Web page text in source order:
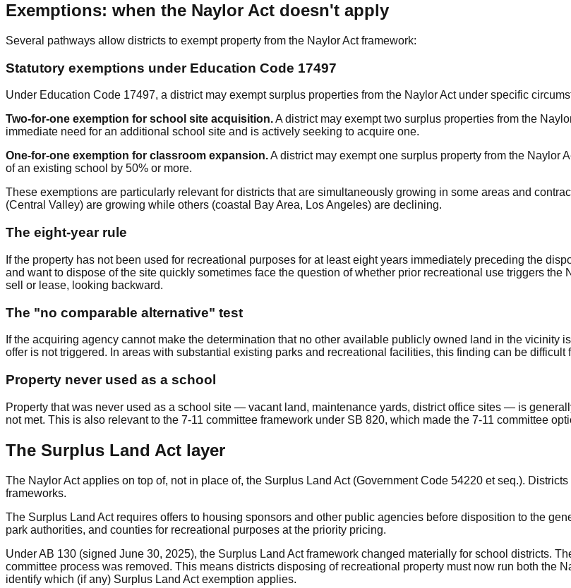
Exemptions: when the Naylor Act doesn't apply
Several pathways allow districts to exempt property from the Naylor Act framework:
Statutory exemptions under Education Code 17497
Under Education Code 17497, a district may exempt surplus properties from the Naylor Act under specific
Two-for-one exemption for school site acquisition.A district may exempt two surplus properties from the
immediate need for an additional school site and is actively seeking to acquire one.
One-for-one exemption for classroom expansion.A district may exempt one surplus property from the Naylor
of an existing school by 50% or more.
These exemptions are particularly relevant for districts that are simultaneously growing in some areas and
(Central Valley) are growing while others (coastal Bay Area, Los Angeles) are declining.
The eight-year rule
If the property has not been used for recreational purposes for at least eight years immediately preceding the
and want to dispose of the site quickly sometimes face the question of whether prior recreational use triggers
sell or lease, looking backward.
The "no comparable alternative" test
If the acquiring agency cannot make the determination that no other available publicly owned land in the vicinity
offer is not triggered. In areas with substantial existing parks and recreational facilities, this finding can be difficult
Property never used as a school
Property that was never used as a school site — vacant land, maintenance yards, district office sites — is
not met. This is also relevant to the 7-11 committee framework under SB 820, which made the 7-11 committee
The Surplus Land Act layer
The Naylor Act applies on top of, not in place of, the Surplus Land Act (Government Code 54220 et seq.).
frameworks.
The Surplus Land Act requires offers to housing sponsors and other public agencies before disposition to the
park authorities, and counties for recreational purposes at the priority pricing.
Under AB 130 (signed June 30, 2025), the Surplus Land Act framework changed materially for school districts.
committee process was removed. This means districts disposing of recreational property must now run both the
identify which (if any) Surplus Land Act exemption applies.